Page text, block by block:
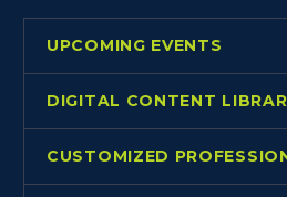
UPCOMING EVENTS
DIGITAL CONTENT
CUSTOMIZED